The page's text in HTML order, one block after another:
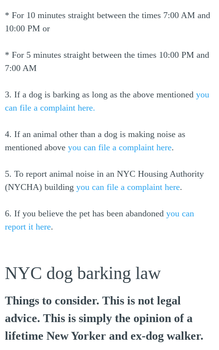
* For 10 minutes straight between the times 7:00 AM and
10:00 PM or
* For 5 minutes straight between the times 10:00 PM and
7:00 AM
3. If a dog is barking as long as the above mentioned you
can file a complaint here.
4. If an animal other than a dog is making noise as
mentioned above you can file a complaint here.
5. To report animal noise in an NYC Housing Authority
(NYCHA) building you can file a complaint here.
6. If you believe the pet has been abandoned you can
report it here.
NYC dog barking law
Things to consider. This is not legal
advice. This is simply the opinion of a
lifetime New Yorker and ex-dog walker.